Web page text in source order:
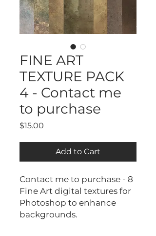
FINE ART
TEXTURE PACK
4 - Contact me
to purchase
$15.00
Add to Cart
Contact me to purchase - 8
Fine Art digital textures for
Photoshop to enhance
backgrounds.